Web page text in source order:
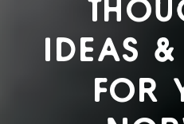
IDEAS &
FOR